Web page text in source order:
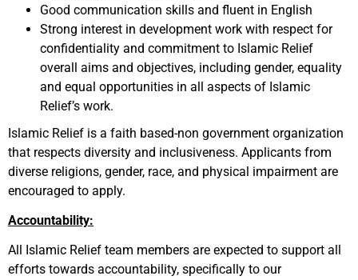
Good communication skills and fluent in English
Strong interest in development work with respect for
confidentiality and commitment to Islamic Relief
overall aims and objectives, including gender, equality
and equal opportunities in all aspects of Islamic
Relief’s work.
Islamic Relief is a faith based-non government organization
that respects diversity and inclusiveness. Applicants from
diverse religions, gender, race, and physical impairment are
encouraged to apply.
Accountability:
All Islamic Relief team members are expected to support all
efforts towards accountability, specifically to our